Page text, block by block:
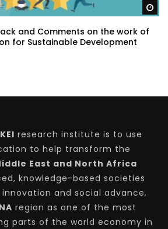
and Comments on the work of
for Sustainable Development
research institute is to use
to help transform the
East and North Africa
knowledge-based societies
and social advance.
region as one of the most
parts of the world economy in